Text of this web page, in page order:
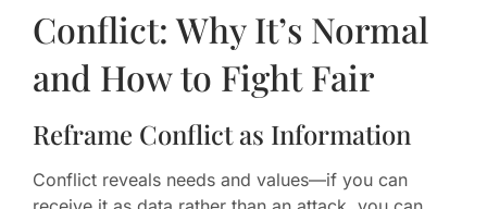
Conflict: Why It’s Normal
and How to Fight Fair
Reframe Conflict as Information
Conflict reveals needs and values—if you can